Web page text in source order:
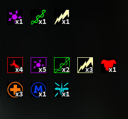
x1 x1 x1
x4 x5 x2 x3 x1
x3 x1 x1